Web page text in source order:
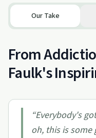
Our Take
From
Faulk's
“Everybody's
oh, this is some